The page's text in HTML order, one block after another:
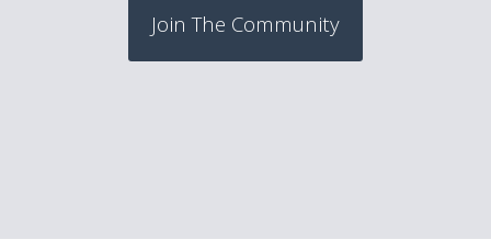
Join The Community